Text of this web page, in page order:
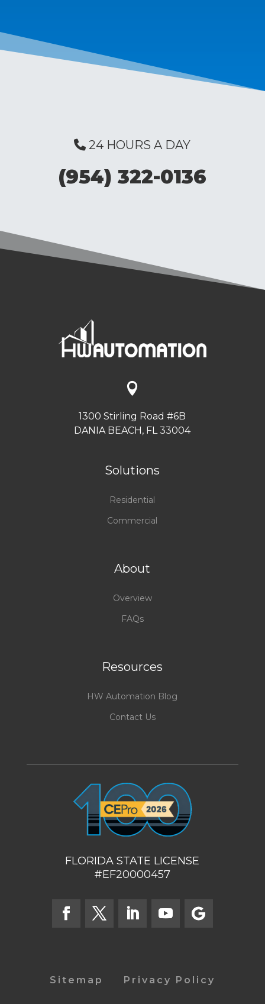
24 HOURS A DAY
(954) 322-0136

1300 Stirling Road #6B
DANIA BEACH, FL 33004
Solutions
Residential
Commercial
About
Overview
FAQs
Resources
HW Automation Blog
Contact Us
FLORIDA STATE LICENSE
#EF20000457
Sitemap Privacy Policy